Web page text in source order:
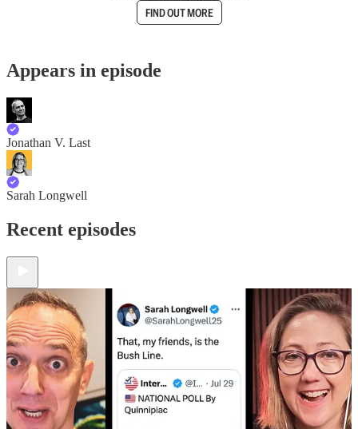
FIND OUT MORE
Appears in episode
Jonathan V. Last
Sarah Longwell
Recent episodes